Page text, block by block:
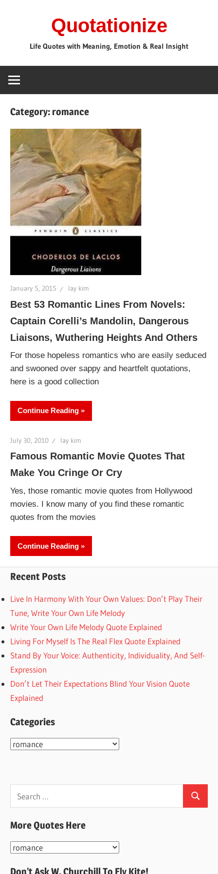
Quotationize
Life Quotes with Meaning, Emotion & Real Insight
Category:romance
January 5, 2015 lay kim
Best 53 Romantic Lines From Novels:
Captain Corelli’s Mandolin, Dangerous
Liaisons, Wuthering Heights And Others
For those hopeless romantics who are easily seduced
and swooned over sappy and heartfelt quotations,
here is a good collection
Continue Reading
July 30, 2010 lay kim
Famous Romantic Movie Quotes That
Make You Cringe Or Cry
Yes, those romantic movie quotes from Hollywood
movies. I know many of you find these romantic
quotes from the movies
Continue Reading
Recent Posts
Live In Harmony With Your Own Values: Don’t Play Their
Tune, Write Your Own Life Melody
Write Your Own Life Melody Quote Explained
Living For Myself Is The Real Flex Quote Explained
Stand By Your Voice: Authenticity, Individuality, And Self-
Expression
Don’t Let Their Expectations Blind Your Vision Quote
Explained
Categories
Categories
for:
Search
More Quotes Here
More
Don’t Ask W. Churchill To Fly Kite!